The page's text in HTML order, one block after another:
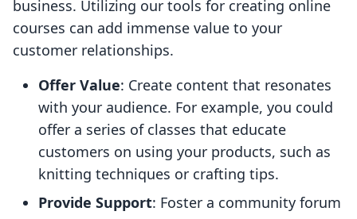
business. Utilizing our tools for creating online
courses can add immense value to your
customer relationships.
Offer Value: Create content that resonates
with your audience. For example, you could
offer a series of classes that educate
customers on using your products, such as
knitting techniques or crafting tips.
Provide Support: Foster a community forum